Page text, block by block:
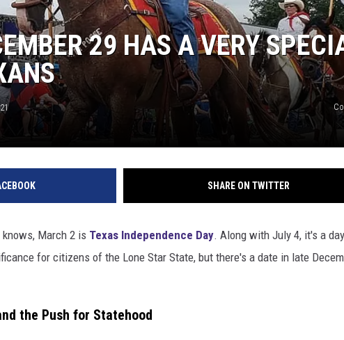
29 HAS A VERY
SHARE ON TWITTER
March 2 is Texas Independence Day. Along with July 4, it's a
for citizens of the Lone Star State, but there's a date in late
the Push for Statehood